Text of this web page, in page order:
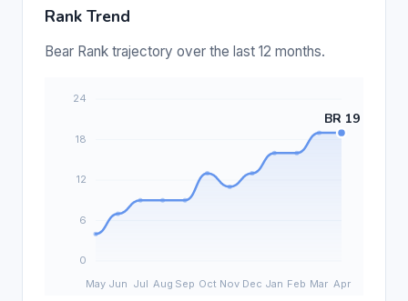
Rank Trend
Bear Rank trajectory over the last 12 months.